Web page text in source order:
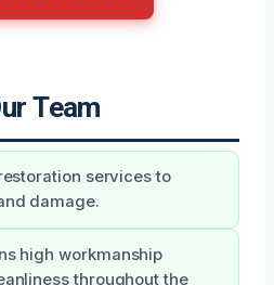
Team
services to
damage.
high workmanship
throughout the